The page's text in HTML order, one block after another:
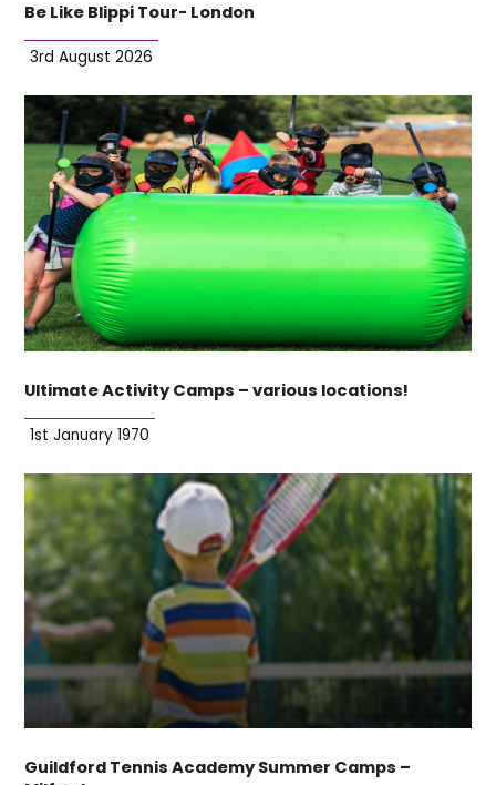
Be Like Blippi Tour- London
3rd August 2026
Ultimate Activity Camps – various locations!
1st January 1970
Guildford Tennis Academy Summer Camps –